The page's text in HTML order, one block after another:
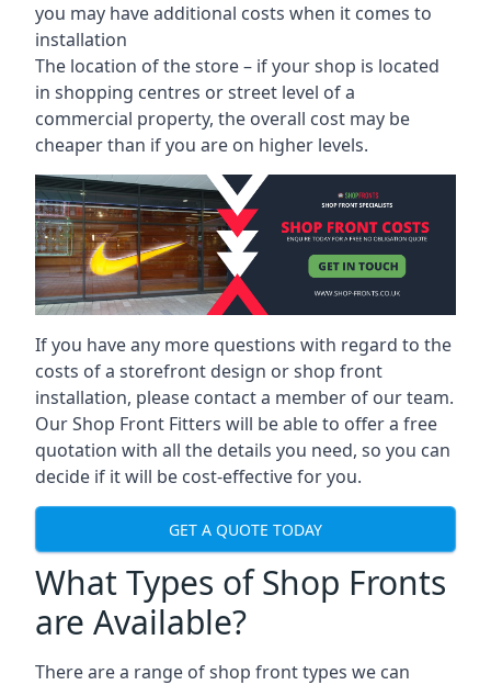
you may have additional costs when it comes to
installation
The location of the store – if your shop is located
in shopping centres or street level of a
commercial property, the overall cost may be
cheaper than if you are on higher levels.
If you have any more questions with regard to the
costs of a storefront design or shop front
installation, please contact a member of our team.
Our Shop Front Fitters will be able to offer a free
quotation with all the details you need, so you can
decide if it will be cost-effective for you.
GET A QUOTE TODAY
What Types of Shop Fronts
are Available?
There are a range ofshop front types we can